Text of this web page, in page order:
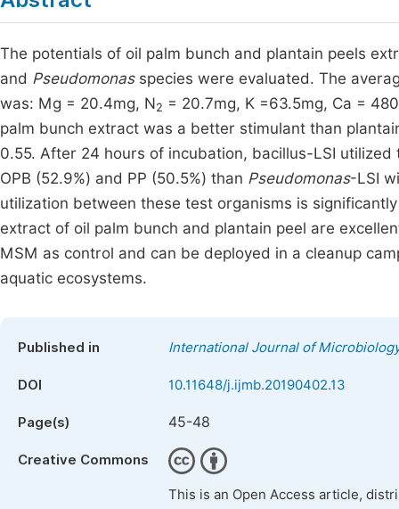
The potentials of oil palm bunch and plantain peels
and Pseudomonasspecies were evaluated. The
was: Mg = 20.4mg, N2 = 20.7mg, K =63.5mg, Ca =
palm bunch extract was a better stimulant than
0.55. After 24 hours of incubation, bacillus-LSI
OPB (52.9%) and PP (50.5%) than Pseudomonas-LSI
utilization between these test organisms is
extract of oil palm bunch and plantain peel are
MSM as control and can be deployed in a cleanup
aquatic ecosystems.
Published in International Journal of
DOI 10.11648/j.ijmb.20190402.13
Page(s) 45-48
Creative Commons
This is an Open Access article,